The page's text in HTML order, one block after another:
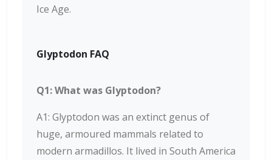
Ice Age.
Glyptodon FAQ
Q1: What was Glyptodon?
A1: Glyptodon was an extinct genus of
huge, armoured mammals related to
modern armadillos. It lived in South America